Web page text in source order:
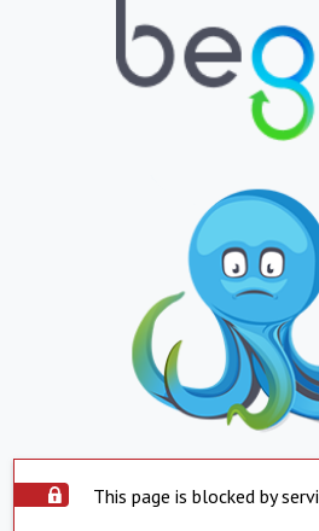
This page is blocked by